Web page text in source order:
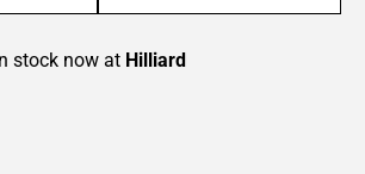
stock now at Hilliard